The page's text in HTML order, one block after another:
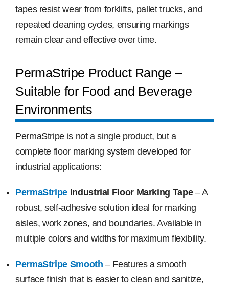
tapes resist wear from forklifts, pallet trucks, and
repeated cleaning cycles, ensuring markings
remain clear and effective over time.
PermaStripe Product Range –
Suitable for Food and Beverage
Environments
PermaStripe is not a single product, but a
complete floor marking system developed for
industrial applications:
PermaStripe Industrial Floor Marking Tape– A
robust, self-adhesive solution ideal for marking
aisles, work zones, and boundaries. Available in
multiple colors and widths for maximum flexibility.
PermaStripe Smooth – Features a smooth
surface finish that is easier to clean and sanitize,